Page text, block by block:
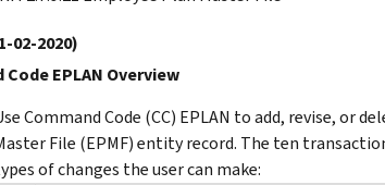
02-2020)
Code EPLAN Overview
Command Code (CC) EPLAN to add, revise, or
File (EPMF) entity record. The ten
of changes the user can make: